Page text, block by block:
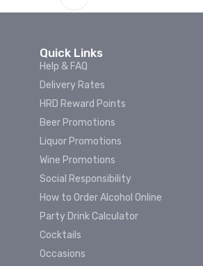
Quick Links
Help & FAQ
Delivery Rates
HRD Reward Points
Beer Promotions
Liquor Promotions
Wine Promotions
Social Responsibility
How to Order Alcohol Online
Party Drink Calculator
Cocktails
Occasions